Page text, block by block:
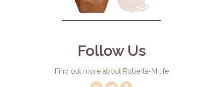
Follow Us
Find out more about Roberta-M life